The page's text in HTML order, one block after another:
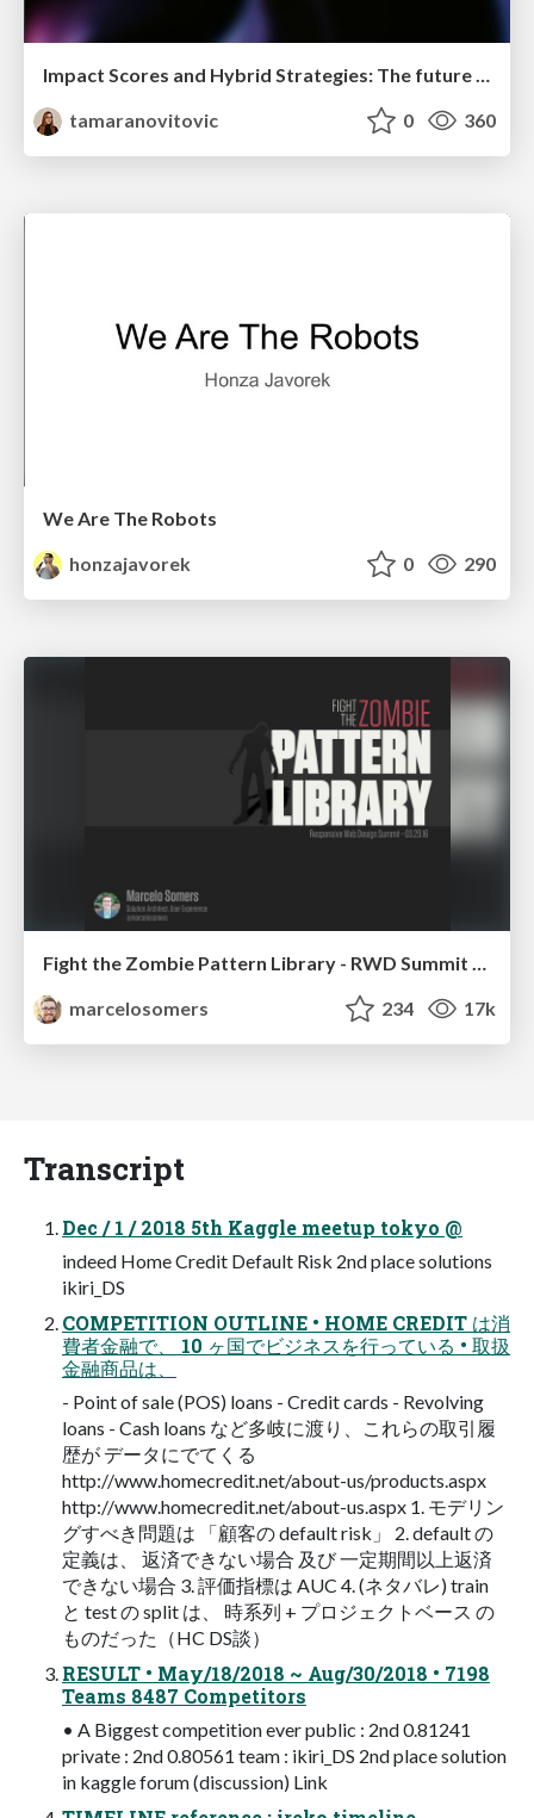
Impact Scores and Hybrid Strategies: The future of link building
tamaranovitovic
0 360
We Are The Robots
honzajavorek
0 290
marcelosomers
234 17k
Transcript
Dec / 1 / 2018 5th Kaggle meetup tokyo @
indeed Home Credit Default Risk 2nd place solutions
ikiri_DS
COMPETITION OUTLINE • HOME CREDIT は消
費者金融で、 10 ヶ国でビジネスを行っている • 取扱
金融商品は、
- Point of sale (POS) loans - Credit cards - Revolving
loans - Cash loans など多岐に渡り、これらの取引履
歴が データにでてくる
http://www.homecredit.net/about-us/products.aspx
http://www.homecredit.net/about-us.aspx 1. モデリン
グすべき問題は 「顧客の default risk」 2. default の
定義は、 返済できない場合 及び 一定期間以上返済
できない場合 3. 評価指標は AUC 4. (ネタバレ) train
と test の split は、 時系列 + プロジェクトベース の
ものだった（HC DS談）
RESULT • May/18/2018 ~ Aug/30/2018 • 7198
Teams 8487 Competitors
• A Biggest competition ever public : 2nd 0.81241
private : 2nd 0.80561 team : ikiri_DS 2nd place solution
in kaggle forum (discussion) Link